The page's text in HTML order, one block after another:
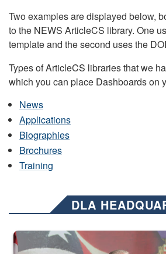
Two examples are displayed below,
to the NEWS ArticleCS library. One
template and the second uses the
Types of ArticleCS libraries that we
which you can place Dashboards on
News
Applications
Biographies
Brochures
Training
DLA
Three soldiers in Army Service Uniform